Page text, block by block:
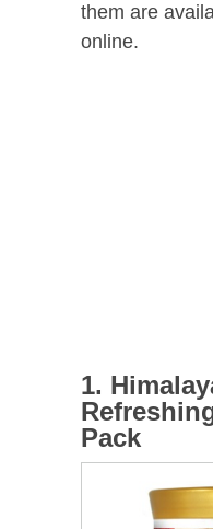
them are
online.
1.
Pack